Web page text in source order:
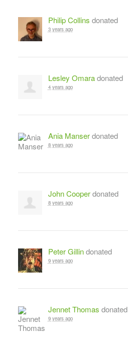
Philip Collins donated
3 years ago
Lesley Omaradonated
4 years ago
Ania Manserdonated
8 years ago
John Cooperdonated
8 years ago
Peter Gillindonated
9 years ago
Jennet Thomas donated
9 years ago